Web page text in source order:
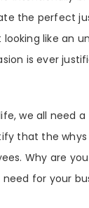
the perfect
like an
is ever
we all need a
that the whys
Why are
for your